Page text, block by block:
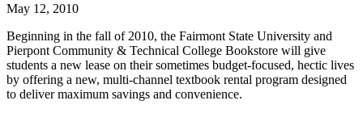
May 12, 2010
Beginning in the fall of 2010, the Fairmont State University and
Pierpont Community & Technical College Bookstore will give
students a new lease on their sometimes budget-focused, hectic lives
by offering a new, multi-channel textbook rental program designed
to deliver maximum savings and convenience.